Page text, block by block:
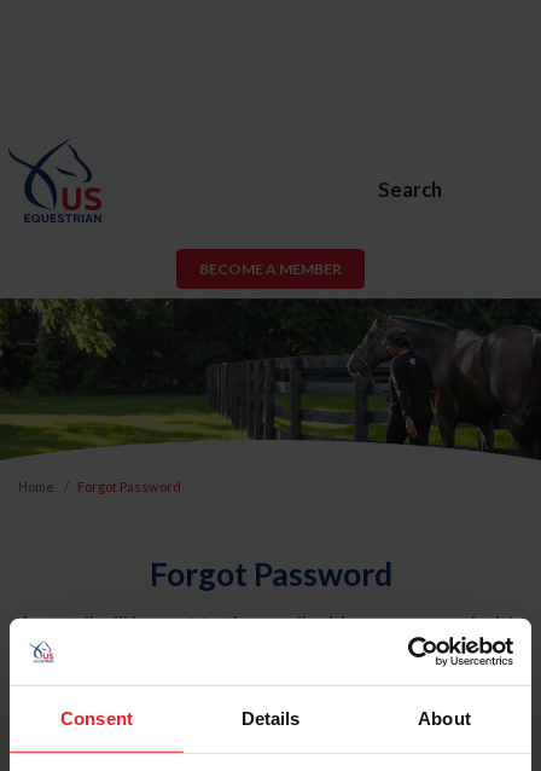
Consent Details About
Search
BECOME A MEMBER
Home Forgot Password
Forgot Password
An email will be sent to the email address on record with
USEF. This email contains a link that will allow you to
reset your password.
Account Type